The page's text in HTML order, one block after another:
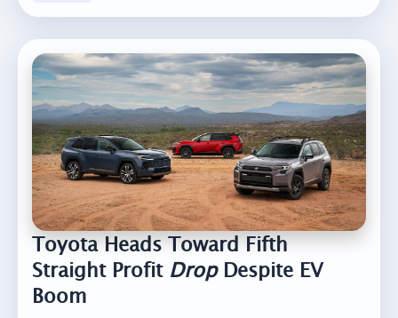
Toyota Heads Toward Fifth
Straight Profit DropDespite EV
Boom